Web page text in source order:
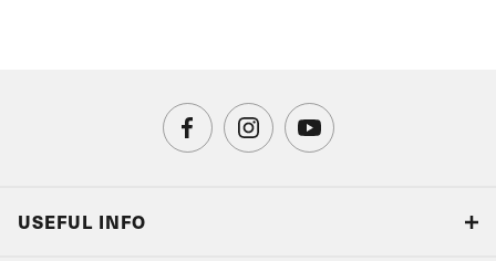
USEFUL INFO